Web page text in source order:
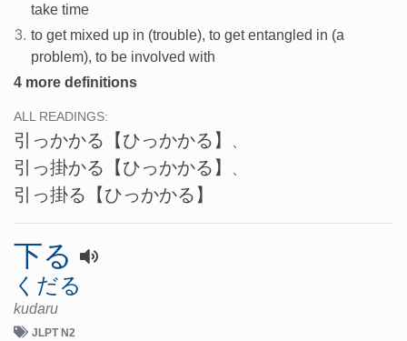
take time
3. to get mixed up in (trouble), to get entangled in (a
problem), to be involved with
4 more definitions
ALL READINGS:
引っかかる 【ひっかかる】 、
引っ掛かる 【ひっかかる】 、
引っ掛る 【ひっかかる】
下る
くだる
kudaru
JLPT N2